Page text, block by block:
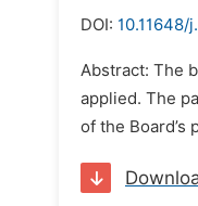
DOI: 10.11648/
Abstract: The
applied. The
of the